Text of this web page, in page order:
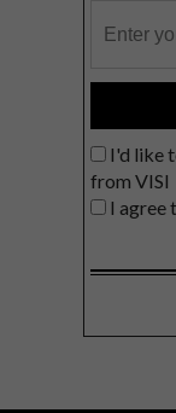
I'd like
from VISI
I agree